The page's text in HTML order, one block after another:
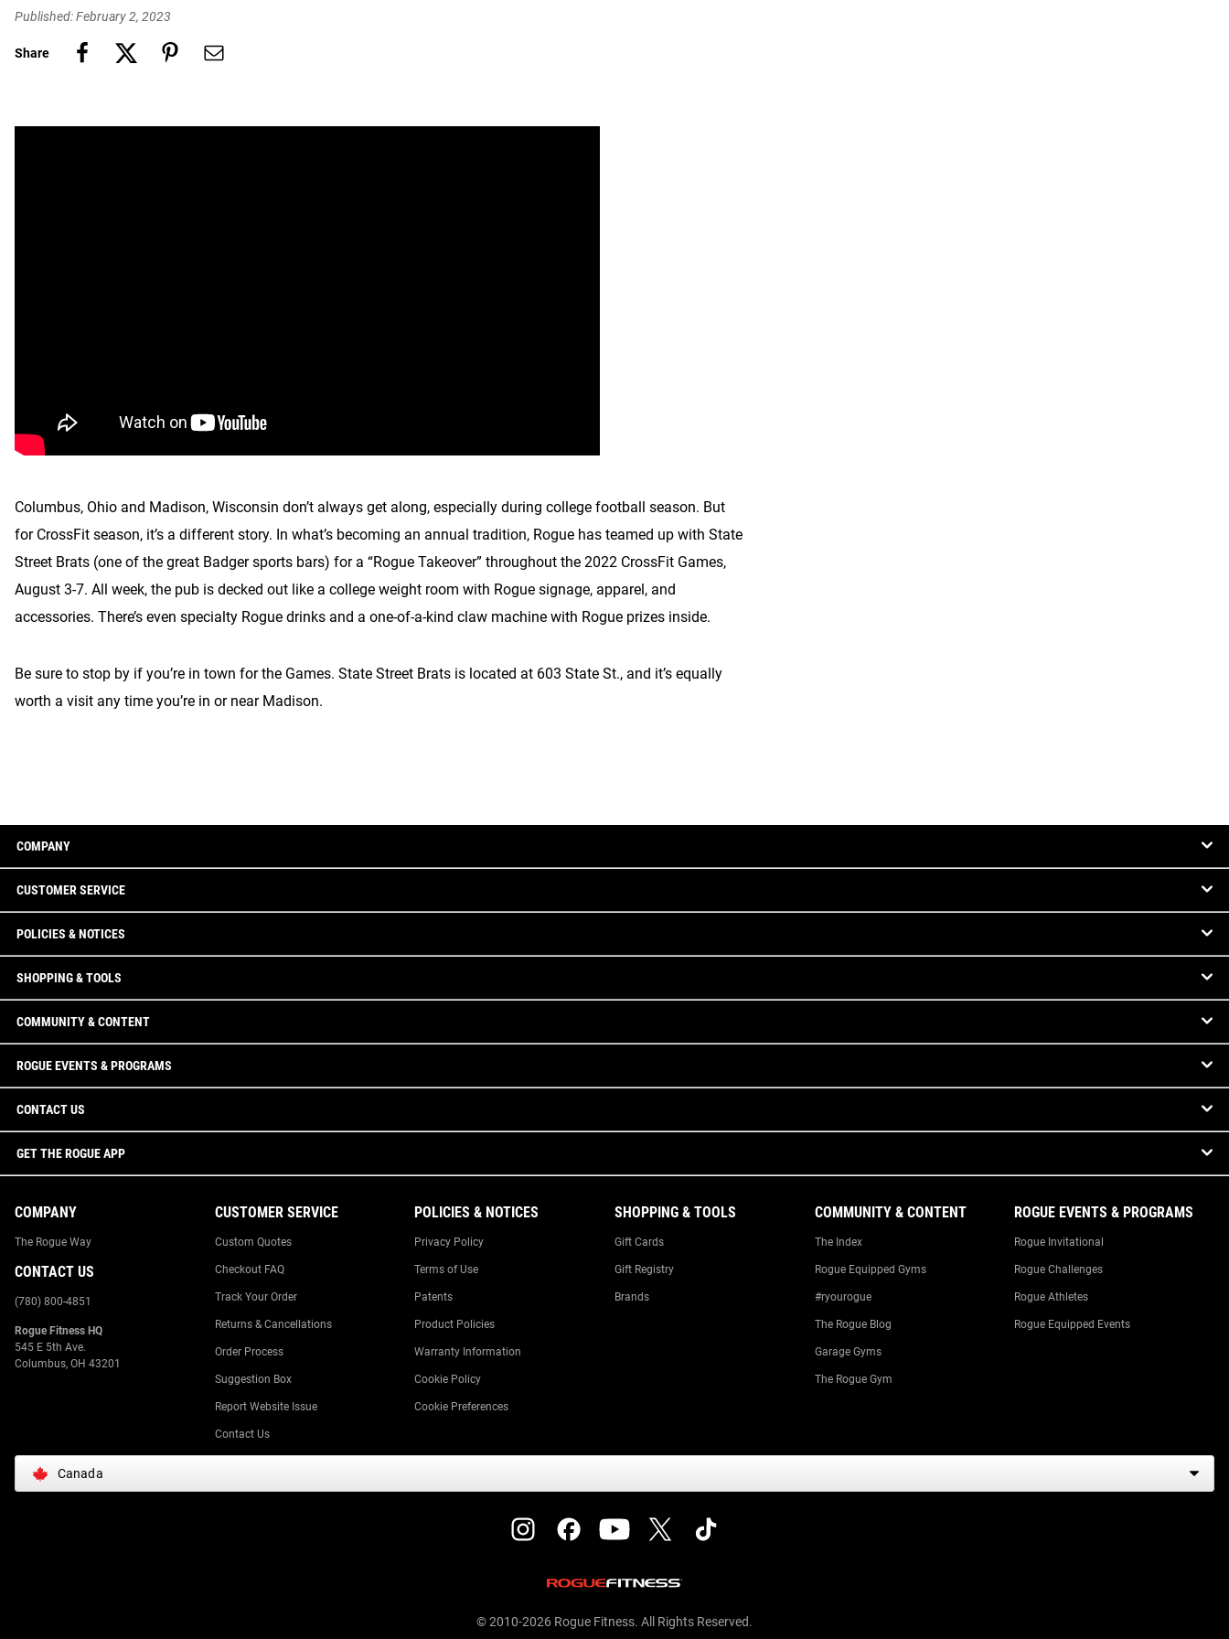
Published: February 2, 2023
Share
Columbus, Ohio and Madison, Wisconsin don’t always get along, especially during college football season. But
for CrossFit season, it’s a different story. In what’s becoming an annual tradition, Rogue has teamed up with State
Street Brats (one of the great Badger sports bars) for a “Rogue Takeover” throughout the 2022 CrossFit Games,
August 3-7. All week, the pub is decked out like a college weight room with Rogue signage, apparel, and
accessories. There’s even specialty Rogue drinks and a one-of-a-kind claw machine with Rogue prizes inside.
Be sure to stop by if you’re in town for the Games. State Street Brats is located at 603 State St., and it’s equally
worth a visit any time you’re in or near Madison.
COMPANY
CUSTOMER SERVICE
POLICIES & NOTICES
SHOPPING & TOOLS
COMMUNITY & CONTENT
ROGUE EVENTS & PROGRAMS
CONTACT US
GET THE ROGUE APP
COMPANY
The Rogue Way
CONTACT US
(780) 800-4851
Rogue Fitness HQ
545 E 5th Ave.
Columbus, OH 43201
CUSTOMER SERVICE
Custom Quotes
Checkout FAQ
Track Your Order
Returns & Cancellations
Order Process
Suggestion Box
Report Website Issue
Contact Us
POLICIES & NOTICES
Privacy Policy
Terms of Use
Patents
Product Policies
Warranty Information
Cookie Policy
Cookie Preferences
SHOPPING & TOOLS
Gift Cards
Gift Registry
Brands
COMMUNITY & CONTENT
The Index
Rogue Equipped Gyms
#ryourogue
The Rogue Blog
Garage Gyms
The Rogue Gym
ROGUE EVENTS & PROGRAMS
Rogue Invitational
Rogue Challenges
Rogue Athletes
Rogue Equipped Events
Canada
© 2010-2026 Rogue Fitness. All Rights Reserved.